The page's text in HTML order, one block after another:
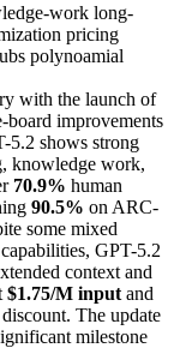
work long-
pricing
polynoamial
with the launch of
board improvements
5.2 shows strong
knowledge work,
70.9% human
90.5% on ARC-
some mixed
GPT-5.2
context and
$1.75/M input and
The update
milestone